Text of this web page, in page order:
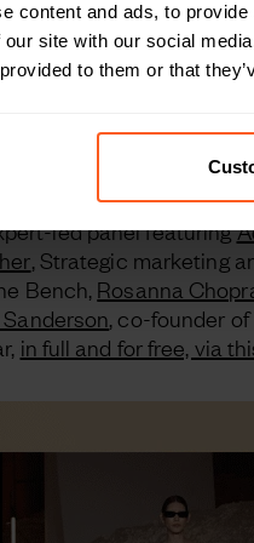
content and ads, to
site with our social
to them or that
Report and
reportin partnership
shifts within the
enterprises, next-
for global
led panel featuring
, Strategic marketing
Bench, Rosanna
, co-founder
in full and for free, via